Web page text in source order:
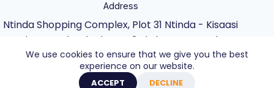
We use cookies to ensure that we give you the best
experience on our website.
ACCEPT DECLINE
Address
Ntinda Shopping Complex, Plot 31 Ntinda - Kisaasi
Rd, Kampala, Block B&C 3rd Floor., Kampala,
Central Uganda UG
Copyright © 2026 - Website built by Axel Creative